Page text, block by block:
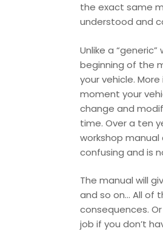
the exact same
understood and
Unlike a
beginning of the
your vehicle.
moment your
change and
time. Over a ten
workshop
confusing and is
The manual will
and so on… All of
consequences.
job if you don’t